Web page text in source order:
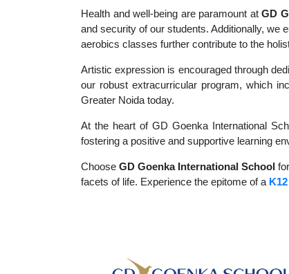
Health and well-being are paramount atGD
and security of our students. Additionally, we
aerobics classes further contribute to the
Artistic expression is encouraged through
our robust extracurricular program, which
Greater Noida today.
At the heart of GD Goenka International
fostering a positive and supportive learning
ChooseGD Goenka International School
facets of life. Experience the epitome of a